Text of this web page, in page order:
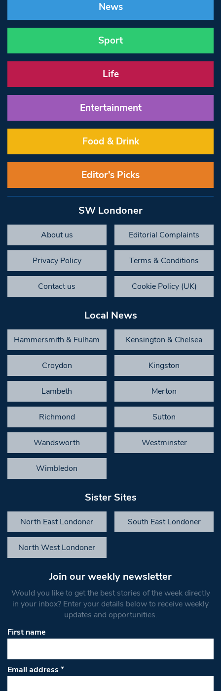
News
Sport
Life
Entertainment
Food & Drink
Editor’s Picks
SW Londoner
About us Editorial Complaints
Privacy Policy Terms & Conditions
Contact us Cookie Policy (UK)
Local News
Hammersmith & Fulham Kensington & Chelsea
Croydon Kingston
Lambeth Merton
Richmond Sutton
Wandsworth Westminster
Wimbledon
Sister Sites
North East Londoner South East Londoner
North West Londoner
Join our weekly newsletter
Would you like to get the best stories of the week directly
in your inbox? Enter your details below to receive weekly
updates and opportunities.
First name
Email address*